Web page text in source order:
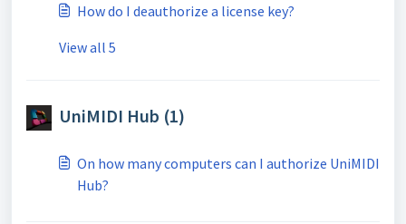
How do I deauthorize a license key?
View all 5
UniMIDI Hub (1)
On how many computers can I authorize UniMIDI
Hub?